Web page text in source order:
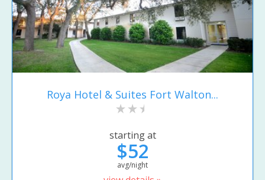
Roya Hotel & Suites Fort Walton...
starting at
$52
avg/night